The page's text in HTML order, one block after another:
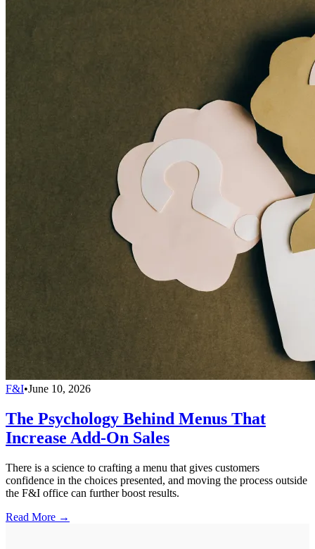
F&I•June 10, 2026
The Psychology Behind Menus That
Increase Add-On Sales
There is a science to crafting a menu that gives customers
confidence in the choices presented, and moving the process outside
the F&I office can further boost results.
Read More →